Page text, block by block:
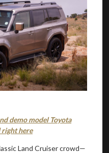
demo model Toyota
right here
Land Cruiser crowd—